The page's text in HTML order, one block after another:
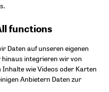
functions
Daten auf unseren eigenen
hinaus integrieren wir von
wie Videos oder Karten
Anbietern Daten zur
/ Facebook Connect